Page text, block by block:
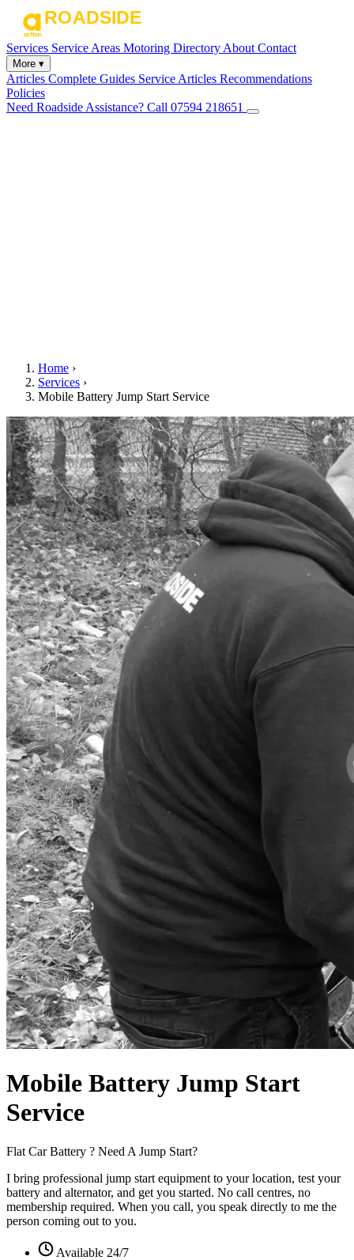
Services Service Areas Motoring Directory About Contact
More ▾
Articles Complete Guides Service Articles Recommendations
Policies
Need Roadside Assistance? Call 07594 218651
Home ›
Services ›
Mobile Battery Jump Start Service
Mobile Battery Jump Start
Service
Flat Car Battery ? Need A Jump Start?
I bring professional jump start equipment to your location, test your
battery and alternator, and get you started. No call centres, no
membership required. When you call, you speak directly to me the
person coming out to you.
Available 24/7